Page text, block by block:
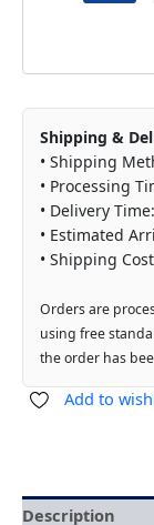
Shipping &
• Shipping
• Processing
• Delivery Time:
• Estimated
• Shipping
Orders are
using free
the order has
Add to
Description